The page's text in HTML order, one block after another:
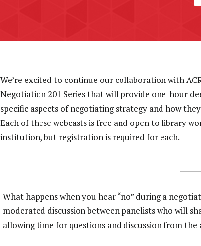
We’re excited to continue our collaboration with
Negotiation 201 Series that will provide one-hour
specific aspects of negotiating strategy and how
Each of these webcasts is free and open to library
institution, but registration is required for each.
What happens when you hear “no” during a
moderated discussion between panelists who will
allowing time for questions and discussion from the